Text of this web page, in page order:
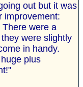
out but it was
improvement:
were a
were slightly
in handy.
plus